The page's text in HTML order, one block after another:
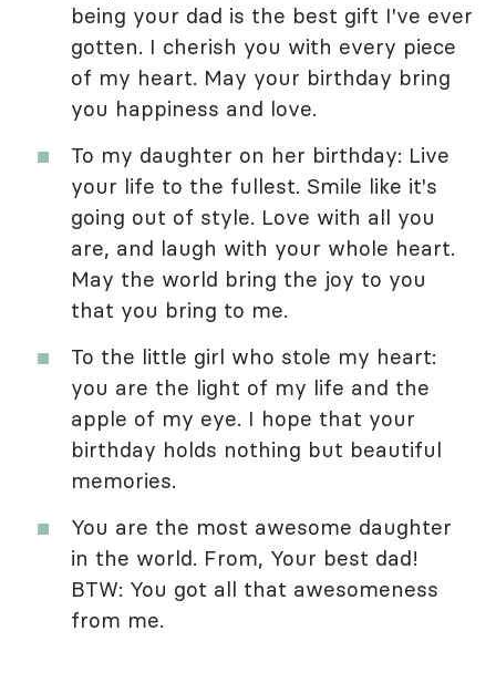
being your dad is the best gift I've ever
gotten. I cherish you with every piece
of my heart. May your birthday bring
you happiness and love.
To my daughter on her birthday: Live
your life to the fullest. Smile like it's
going out of style. Love with all you
are, and laugh with your whole heart.
May the world bring the joy to you
that you bring to me.
To the little girl who stole my heart:
you are the light of my life and the
apple of my eye. I hope that your
birthday holds nothing but beautiful
memories.
You are the most awesome daughter
in the world. From, Your best dad!
BTW: You got all that awesomeness
from me.